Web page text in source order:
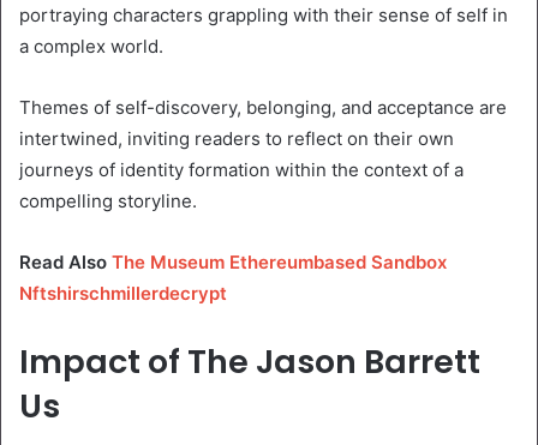
portraying characters grappling with their sense of self in
a complex world.
Themes of self-discovery, belonging, and acceptance are
intertwined, inviting readers to reflect on their own
journeys of identity formation within the context of a
compelling storyline.
Read Also The Museum Ethereumbased Sandbox
Nftshirschmillerdecrypt
Impact of The Jason Barrett
Us